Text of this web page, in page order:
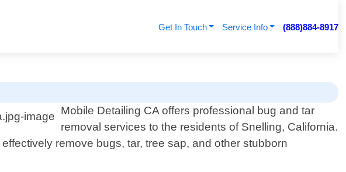
Get In Touch Service Info (888)884-8917
Mobile Detailing CA offers professional bug and tar
removal services to the residents of Snelling, California.
remove bugs, tar, tree sap, and other stubborn